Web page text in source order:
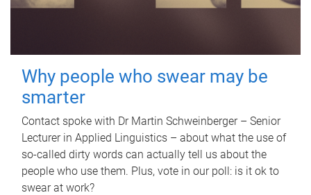
Why people who swear may be
smarter
Contact spoke with Dr Martin Schweinberger – Senior
Lecturer in Applied Linguistics – about what the use of
so-called dirty words can actually tell us about the
people who use them. Plus, vote in our poll: is it ok to
swear at work?